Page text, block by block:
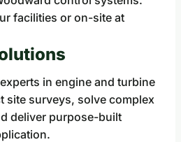
facilities or on-site at
in engine and turbine
site surveys, solve complex
deliver purpose-built